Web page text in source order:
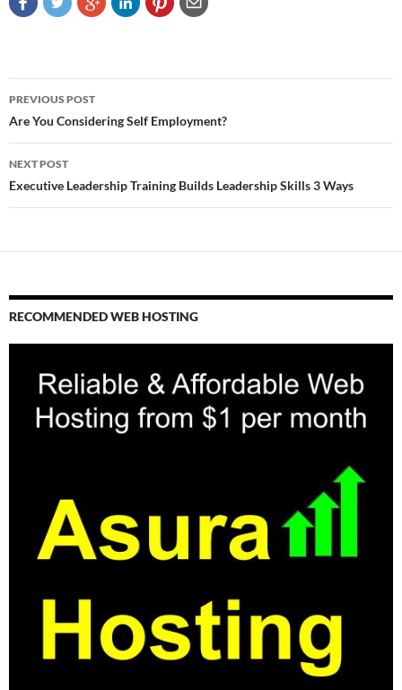
Post
navigation
PREVIOUS POST
Are You Considering Self Employment?
NEXT POST
Executive Leadership Training Builds Leadership Skills 3 Ways
RECOMMENDED WEB HOSTING